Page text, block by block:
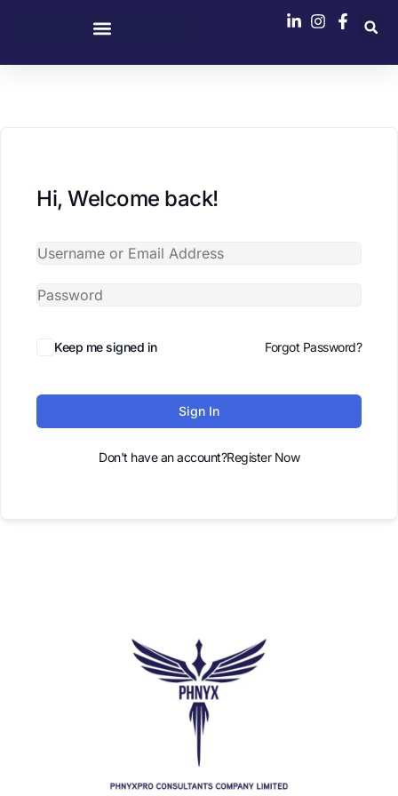
Hi, Welcome back!
Keep me signed in Forgot Password?
Sign In
Don't have an account?Register Now